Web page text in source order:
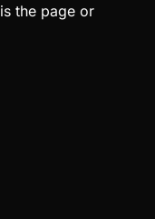
the page or